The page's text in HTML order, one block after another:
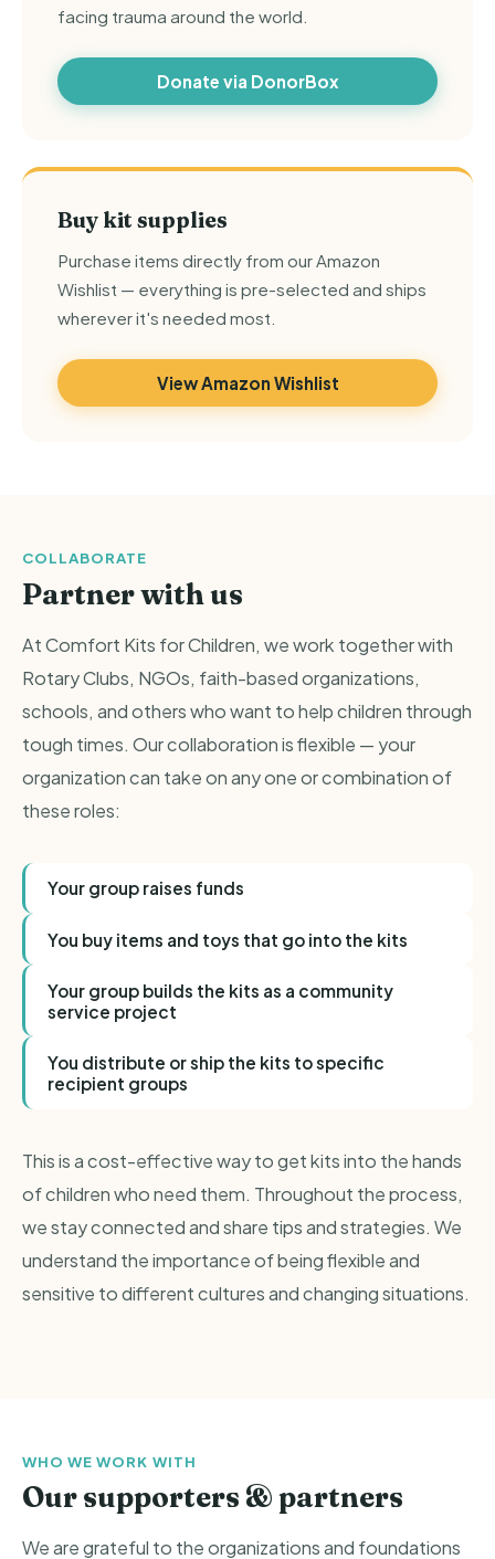
facing trauma around the world.
Donate via DonorBox
Buy kit supplies
Purchase items directly from our Amazon
Wishlist — everything is pre-selected and ships
wherever it's needed most.
View Amazon Wishlist
COLLABORATE
Partner with us
At Comfort Kits for Children, we work together with
Rotary Clubs, NGOs, faith-based organizations,
schools, and others who want to help children through
tough times. Our collaboration is flexible — your
organization can take on any one or combination of
these roles:
Your group raises funds
You buy items and toys that go into the kits
Your group builds the kits as a community
service project
You distribute or ship the kits to specific
recipient groups
This is a cost-effective way to get kits into the hands
of children who need them. Throughout the process,
we stay connected and share tips and strategies. We
understand the importance of being flexible and
sensitive to different cultures and changing situations.
WHO WE WORK WITH
Our supporters & partners
We are grateful to the organizations and foundations